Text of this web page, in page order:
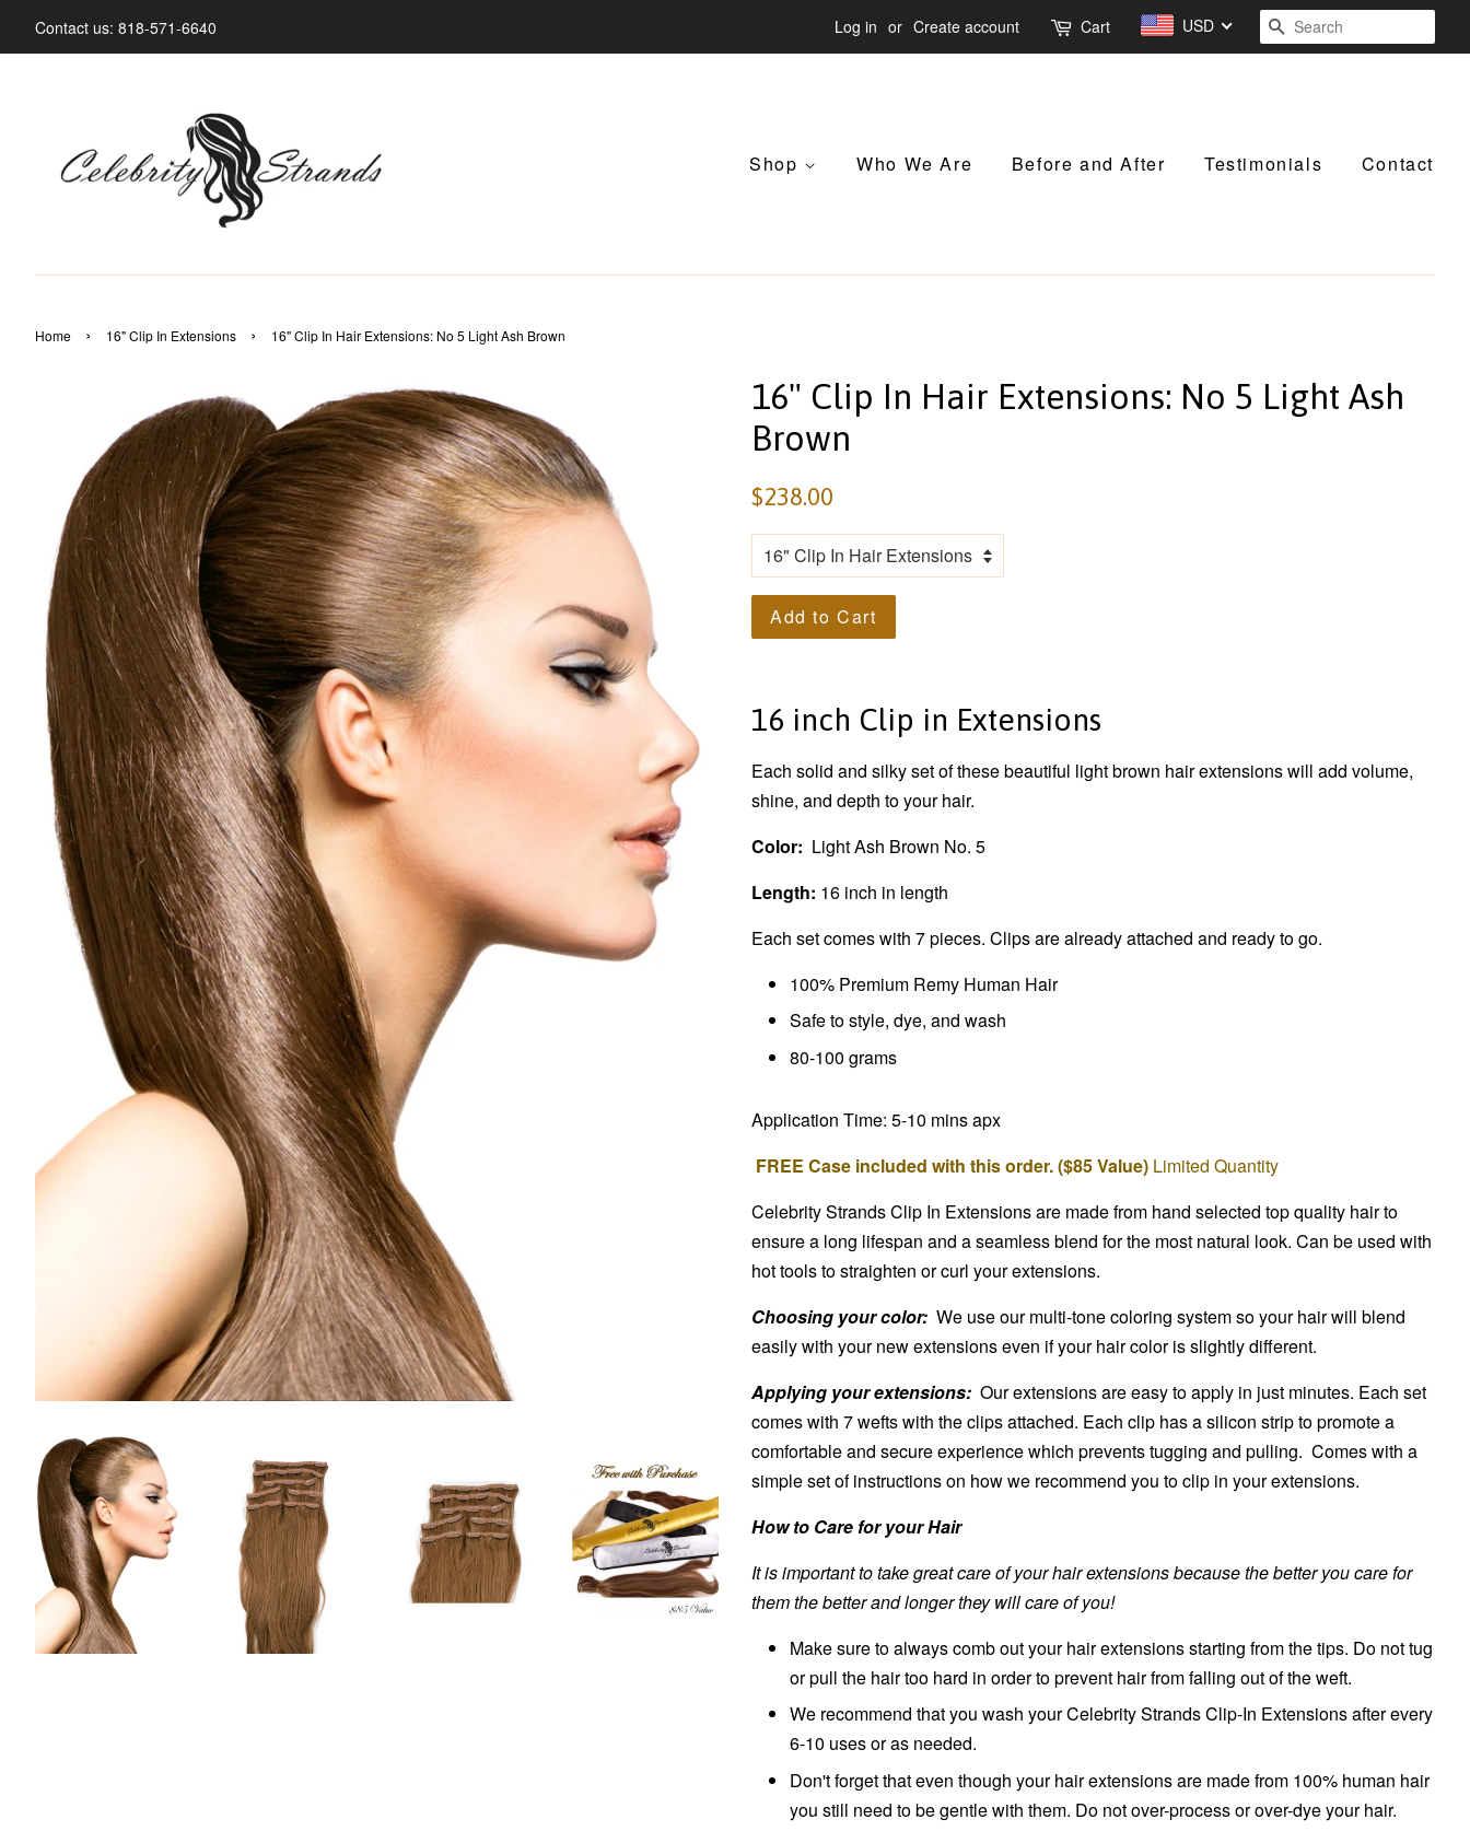
Contact us: 818-571-6640 Log in or Create account Cart USD Search
Shop Who We Are Before and After Testimonials Contact
Home › 16" Clip In Extensions › 16" Clip In Hair Extensions: No 5 Light Ash Brown
16" Clip In Hair Extensions: No 5 Light Ash
Brown
$238.00
Add to Cart
16 inch Clip in Extensions
Each solid and silky set of these beautiful light brown hair extensions will add volume,
shine, and depth to your hair.
Color: Light Ash Brown No. 5
Length: 16 inch in length
Each set comes with 7 pieces. Clips are already attached and ready to go.
100% Premium Remy Human Hair
Safe to style, dye, and wash
80-100 grams
Application Time: 5-10 mins apx
FREE Case included with this order. ($85 Value) Limited Quantity
Celebrity Strands Clip In Extensions are made from hand selected top quality hair to
ensure a long lifespan and a seamless blend for the most natural look. Can be used with
hot tools to straighten or curl your extensions.
Choosing your color: We use our multi-tone coloring system so your hair will blend
easily with your new extensions even if your hair color is slightly different.
Applying your extensions: Our extensions are easy to apply in just minutes. Each set
comes with 7 wefts with the clips attached. Each clip has a silicon strip to promote a
comfortable and secure experience which prevents tugging and pulling. Comes with a
simple set of instructions on how we recommend you to clip in your extensions.
How to Care for your Hair
It is important to take great care of your hair extensions because the better you care for
them the better and longer they will care of you!
Make sure to always comb out your hair extensions starting from the tips. Do not tug
or pull the hair too hard in order to prevent hair from falling out of the weft.
We recommend that you wash your Celebrity Strands Clip-In Extensions after every
6-10 uses or as needed.
Don't forget that even though your hair extensions are made from 100% human hair
you still need to be gentle with them. Do not over-process or over-dye your hair.